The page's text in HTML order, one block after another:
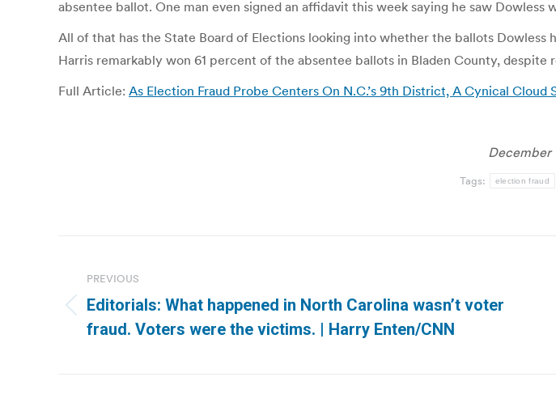
absentee ballot. One man even signed an affidavit this week saying he saw
All of that has the State Board of Elections looking into whether the ballots
Harris remarkably won 61 percent of the absentee ballots in Bladen County,
Full Article: As Election Fraud Probe Centers On N.C.’s 9th District, A Cynical Cloud
December
Tags: election fraud
navigation
PREVIOUS
Previous
post:
Editorials: What happened in North Carolina wasn’t voter
fraud. Voters were the victims. | Harry Enten/CNN